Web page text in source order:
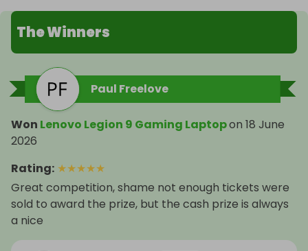
The Winners
Paul Freelove
Won Lenovo Legion 9 Gaming Laptopon 18 June
2026
Rating: ★★★★★
Great competition, shame not enough tickets were
sold to award the prize, but the cash prize is always
a nice